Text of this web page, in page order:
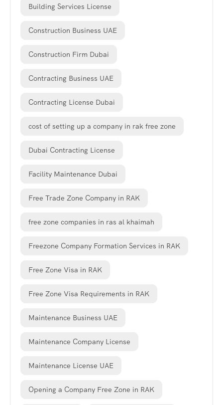
Building Services License
Construction Business UAE
Construction Firm Dubai
Contracting Business UAE
Contracting License Dubai
cost of setting up a company in rak free zone
Dubai Contracting License
Facility Maintenance Dubai
Free Trade Zone Company in RAK
free zone companies in ras al khaimah
Freezone Company Formation Services in RAK
Free Zone Visa in RAK
Free Zone Visa Requirements in RAK
Maintenance Business UAE
Maintenance Company License
Maintenance License UAE
Opening a Company Free Zone in RAK